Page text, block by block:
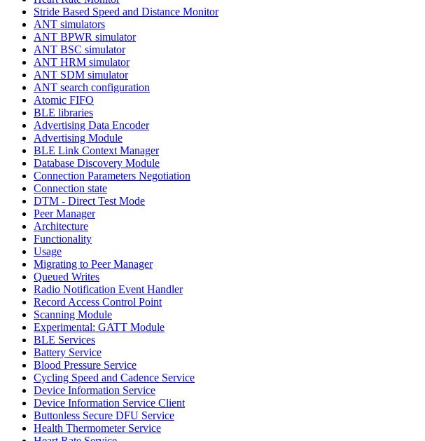
Stride Based Speed and Distance Monitor
ANT simulators
ANT BPWR simulator
ANT BSC simulator
ANT HRM simulator
ANT SDM simulator
ANT search configuration
Atomic FIFO
BLE libraries
Advertising Data Encoder
Advertising Module
BLE Link Context Manager
Database Discovery Module
Connection Parameters Negotiation
Connection state
DTM - Direct Test Mode
Peer Manager
Architecture
Functionality
Usage
Migrating to Peer Manager
Queued Writes
Radio Notification Event Handler
Record Access Control Point
Scanning Module
Experimental: GATT Module
BLE Services
Battery Service
Blood Pressure Service
Cycling Speed and Cadence Service
Device Information Service
Device Information Service Client
Buttonless Secure DFU Service
Health Thermometer Service